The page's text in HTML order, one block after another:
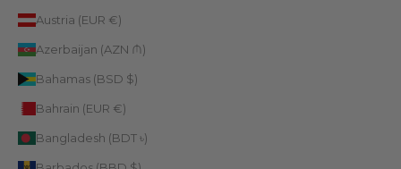
Austria (EUR €)
Azerbaijan (AZN ₼)
Bahamas (BSD $)
Bahrain (EUR €)
Bangladesh (BDT ৳)